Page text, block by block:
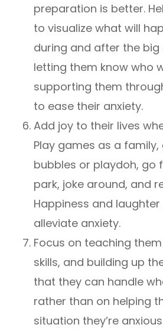
preparation is better.
to visualize what will
during and after the big
letting them know who
supporting them
to ease their anxiety.
Add joy to their lives
Play games as a
bubbles or playdoh, go
park, joke around, and
Happiness and
alleviate anxiety.
Focus on teaching
skills, and building up
that they can handle
rather than on helping
situation they’re